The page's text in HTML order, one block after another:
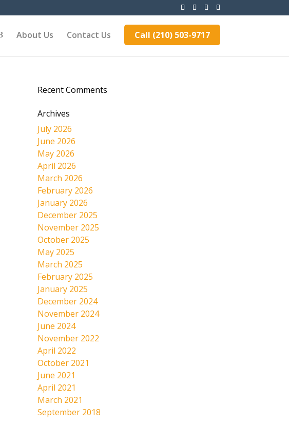
About Us Contact Us Call (210) 503-9717
Recent Comments
Archives
July 2026
June 2026
May 2026
April 2026
March 2026
February 2026
January 2026
December 2025
November 2025
October 2025
May 2025
March 2025
February 2025
January 2025
December 2024
November 2024
June 2024
November 2022
April 2022
October 2021
June 2021
April 2021
March 2021
September 2018